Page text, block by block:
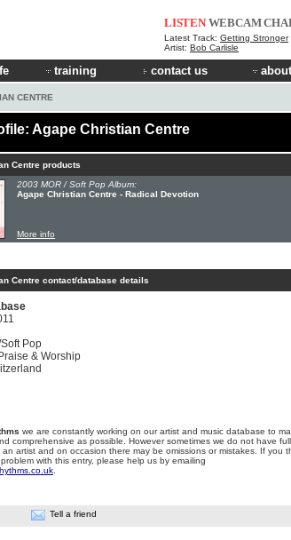
LISTEN WEBCAM
Latest Track: Getting Stronger
Artist: Bob Carlisle
training contact us
CENTRE
Agape Christian Centre
Centre products
2003 MOR / Soft Pop Album:
Agape Christian Centre - Radical Devotion
More info
Centre contact/database details
Pop
Praise & Worship
we are constantly working on our artist and music database to
comprehensive as possible. However sometimes we do not have full
an artist and on occasion there may be omissions or mistakes. If you
with this entry, please help us by emailing
Tell a friend